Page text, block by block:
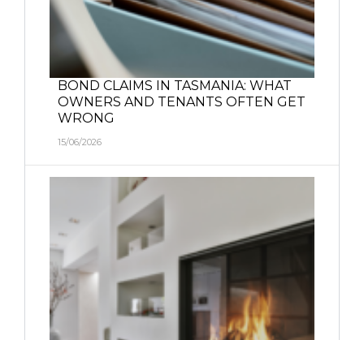
BOND CLAIMS IN TASMANIA: WHAT
OWNERS AND TENANTS OFTEN GET
WRONG
15/06/2026